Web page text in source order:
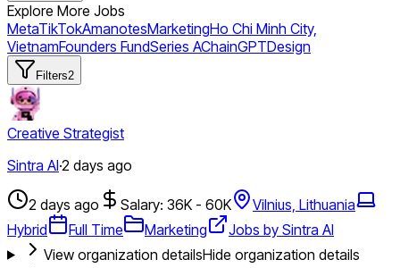
Explore More Jobs
MetaTikTokAmanotesMarketingHo Chi Minh City,
VietnamFounders FundSeries AChainGPTDesign
Filters2
Creative Strategist
Sintra AI·2 days ago
2 days ago Salary: 36K - 60K
Vilnius, Lithuania
Hybrid
Full Time Marketing
Jobs by Sintra AI
View organization detailsHide organization details